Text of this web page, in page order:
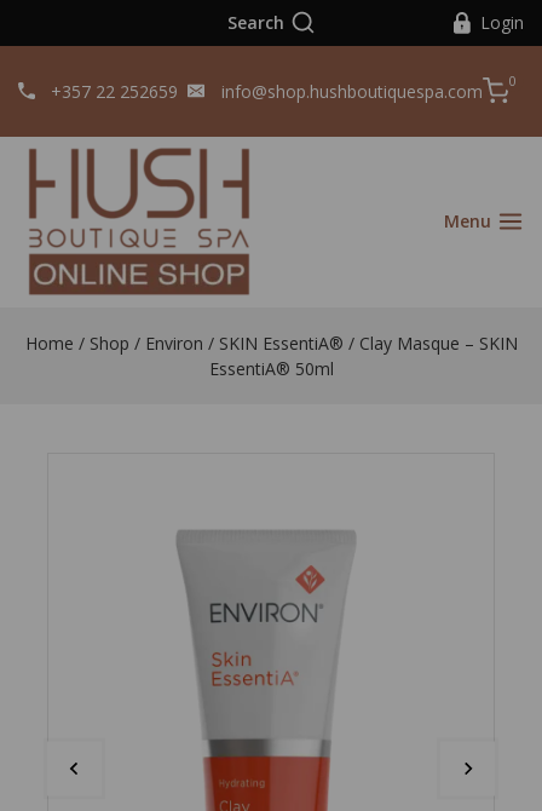
Search Login
+357 22 252659 info@shop.hushboutiquespa.com 0
Menu
Home / Shop / Environ / SKIN EssentiA® / Clay Masque – SKIN
EssentiA® 50ml